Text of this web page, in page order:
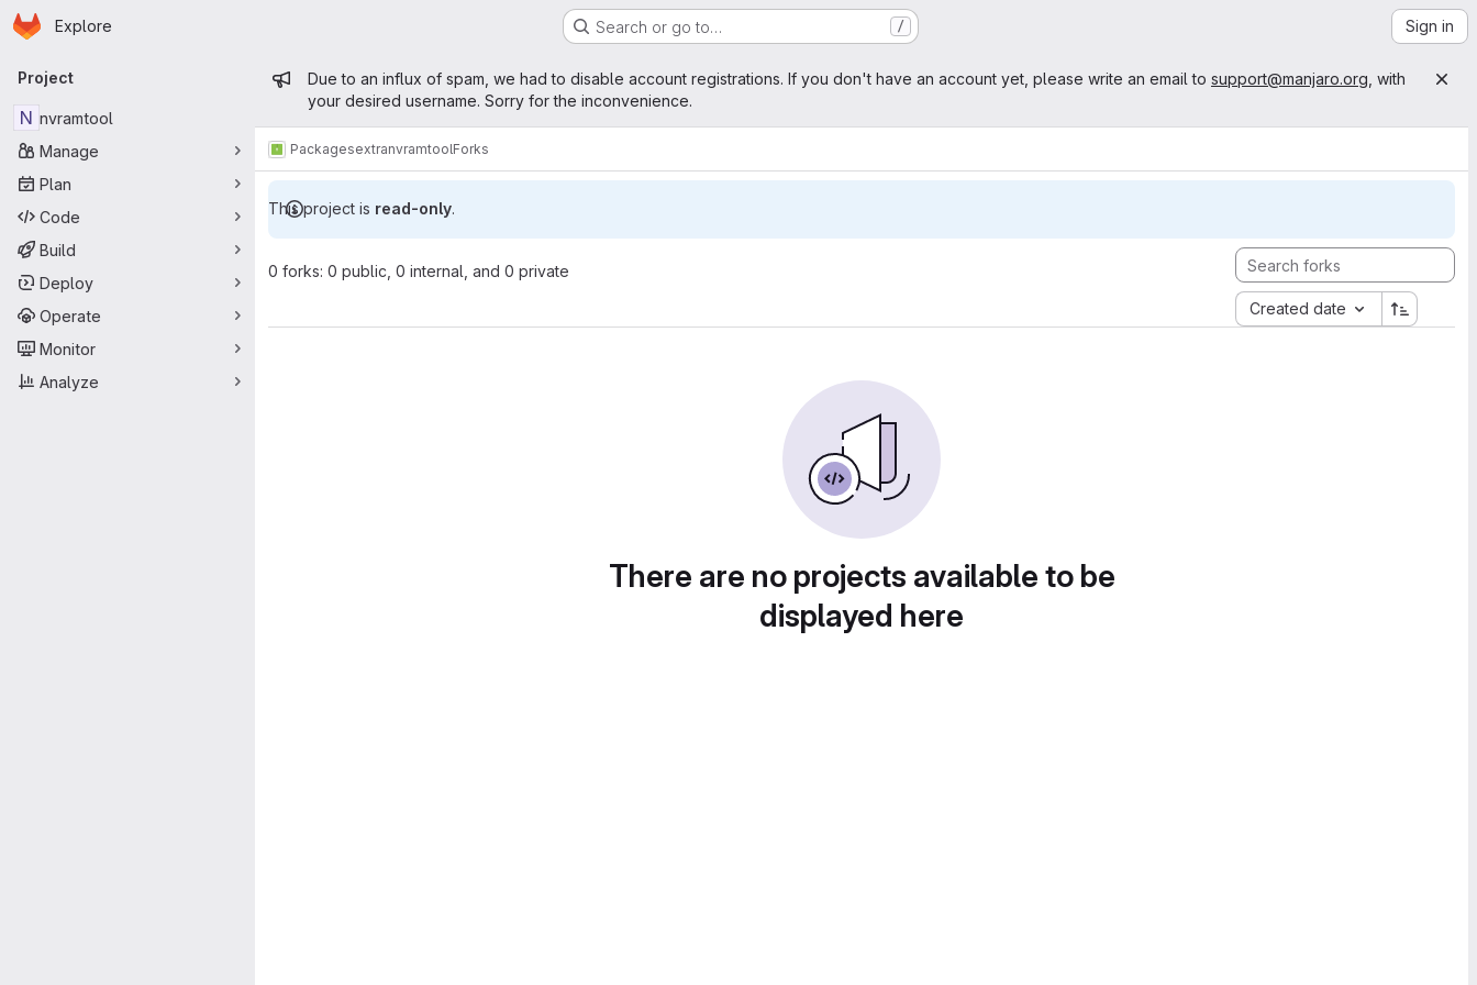
Skip to main content
Homepage
Explore Search or go to… / Sign in
Primary navigation
Project
N nvramtool
Manage
Plan
Code
Build
Deploy
Operate
Monitor
Analyze
Admin message
Due to an influx of spam, we had to disable account registrations. If you don't have an account yet, please write an email to support@manjaro.org , with
your desired username. Sorry for the inconvenience.
PackagesextranvramtoolForks
This project is read-only.
0 forks: 0 public, 0 internal, and 0 private
Created date
There are no projects available to be
displayed here